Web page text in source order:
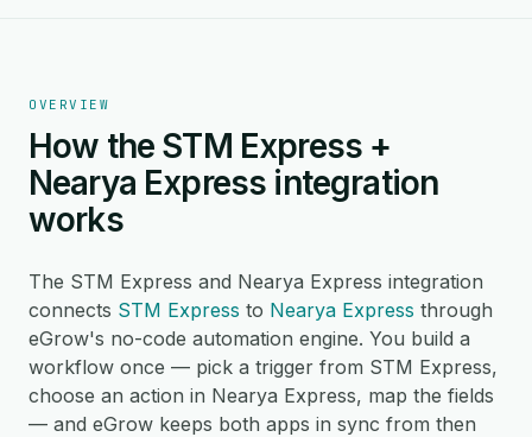
OVERVIEW
How the STM Express +
Nearya Express integration
works
The STM Express and Nearya Express integration
connects STM Express to Nearya Express through
eGrow's no-code automation engine. You build a
workflow once — pick a trigger from STM Express,
choose an action in Nearya Express, map the fields
— and eGrow keeps both apps in sync from then